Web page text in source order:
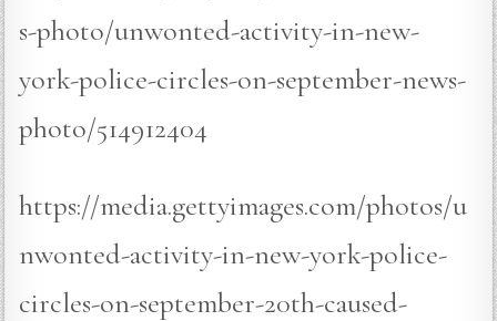
s-photo/unwonted-activity-in-new-
york-police-circles-on-september-news-
photo/514912404
https://media.gettyimages.com/photos/u
nwonted-activity-in-new-york-police-
circles-on-september-20th-caused-